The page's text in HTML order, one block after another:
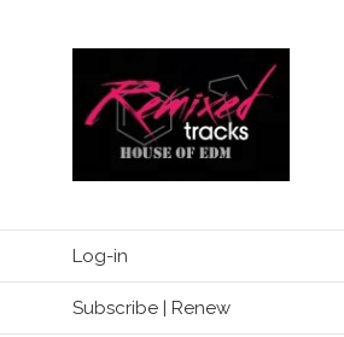
Log-in
Subscribe | Renew